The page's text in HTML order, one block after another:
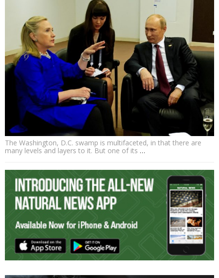
The Washington, D.C. swamp is multifaceted, in that there are
many levels and layers to it. But one of its …